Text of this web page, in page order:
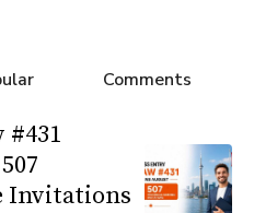
Comments
#431
Invitations